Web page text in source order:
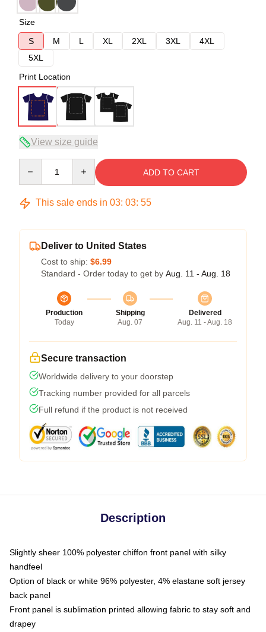
Size
S
M L XL 2XL 3XL
4XL
5XL
Print Location
View size guide
ADD TO CART
This sale ends in 03: 03: 54
Deliver to United States
Cost to ship: $6.99
Standard - Order today to get by Aug. 11 - Aug. 18
Production
Today
Shipping
Aug. 07
Delivered
Aug. 11 - Aug. 18
Secure transaction
Worldwide delivery to your doorstep
Tracking number provided for all parcels
Full refund if the product is not received
Description
Slightly sheer 100% polyester chiffon front panel with silky
handfeel
Option of black or white 96% polyester, 4% elastane soft jersey
back panel
Front panel is sublimation printed allowing fabric to stay soft and
drapey